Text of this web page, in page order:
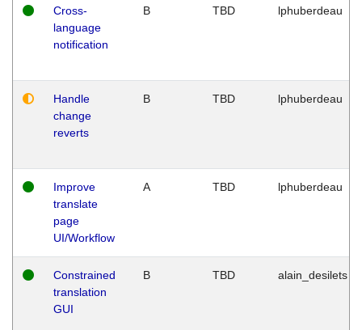
Cross-
language
notification
B TBD lphuberdeau
Handle
change
reverts
B TBD lphuberdeau
Improve
translate
page
UI/Workflow
A TBD lphuberdeau
Constrained
translation
GUI
B TBD alain_desilets